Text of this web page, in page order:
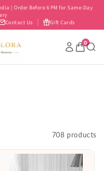
| Order Before 6 PM for Same-Day
Contact Us Gift Cards
0
708 products